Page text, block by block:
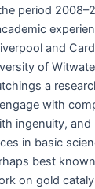
peri­od
and
of
a
with
inge­nu­ity, and
in basic
best
on gold